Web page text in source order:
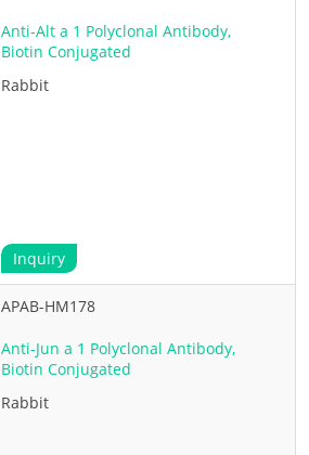
Anti-Alt a 1 Polyclonal Antibody,
Biotin Conjugated
Rabbit
Inquiry
APAB-HM178
Anti-Jun a 1 Polyclonal Antibody,
Biotin Conjugated
Rabbit